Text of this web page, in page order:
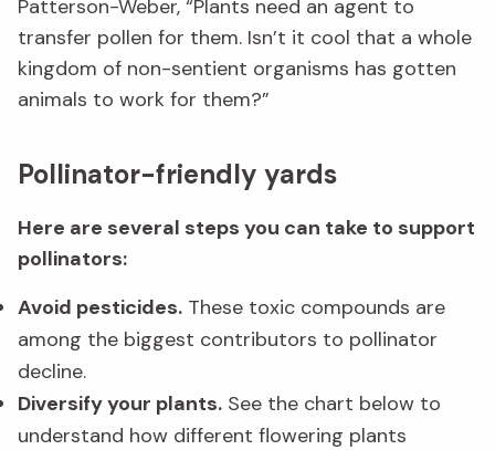
Patterson-Weber, “Plants need an agent to
transfer pollen for them. Isn’t it cool that a whole
kingdom of non-sentient organisms has gotten
animals to work for them?”
Pollinator-friendly yards
Here are several steps you can take to support
pollinators:
Avoid pesticides. These toxic compounds are
among the biggest contributors to pollinator
decline.
Diversify your plants. See the chart below to
understand how different flowering plants